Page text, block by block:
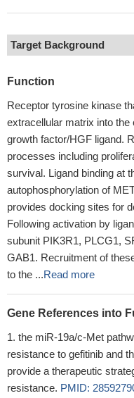
Target Background
Function
Receptor tyrosine kinase
extracellular matrix into
growth factor/HGF ligand.
processes including
survival. Ligand binding at
autophosphorylation of
provides docking sites for
Following activation by
subunit PIK3R1, PLCG1,
GAB1. Recruitment of
to the ...Read more
Gene References into
the miR-19a/c-Met
resistance to gefitinib and
provide a therapeutic
resistance. PMID: